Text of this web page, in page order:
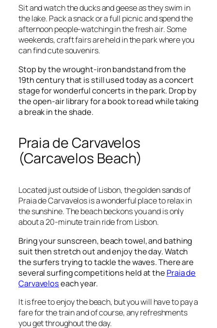
Sit and watch the ducks and geese as they swim in
the lake. Pack a snack or a full picnic and spend the
afternoon people-watching in the fresh air. Some
weekends, craft fairs are held in the park where you
can find cute souvenirs.
Stop by the wrought-iron bandstand from the
19thcentury that is still used today as a concert
stage for wonderful concerts in the park. Drop by
the open-air library for a book to read while taking
a break in the shade.
Praia de Carvavelos
(Carcavelos Beach)
Located just outside of Lisbon, the golden sands of
Praia de Carvavelos is a wonderful place to relax in
the sunshine. The beach beckons you and is only
about a 20-minute train ride from Lisbon.
Bring your sunscreen, beach towel, and bathing
suit then stretch out and enjoy the day. Watch
the surfers trying to tackle the waves. There are
several surfing competitions held at the Praia de
Carvaveloseach year.
It is free to enjoy the beach, but you will have to pay a
fare for the train and of course, any refreshments
you get throughout the day.